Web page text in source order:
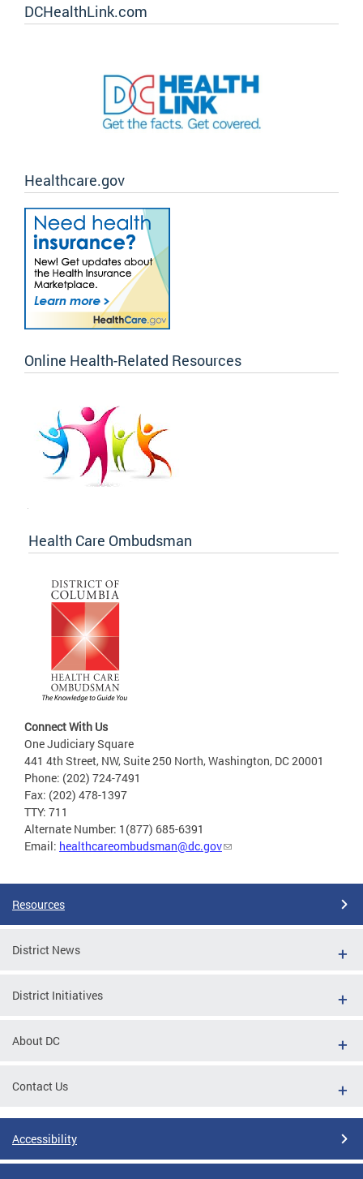
DCHealthLink.com
Healthcare.gov
Online Health-Related Resources
Health Care Ombudsman
Connect With Us
One Judiciary Square
441 4th Street, NW, Suite 250 North, Washington, DC 20001
Phone: (202) 724-7491
Fax: (202) 478-1397
TTY: 711
Alternate Number: 1(877) 685-6391
Email: healthcareombudsman@dc.gov
Resources
District News
District Initiatives
About DC
Contact Us
Accessibility